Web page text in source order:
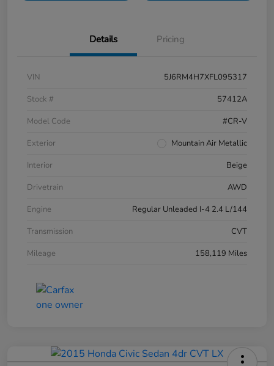
Details Pricing
VIN
5J6RM4H7XFL095317
Stock #
57412A
Model Code
#CR-V
Exterior
Mountain Air Metallic
Interior
Beige
Drivetrain
AWD
Engine
Regular Unleaded I-4 2.4 L/144
Transmission
CVT
Mileage
158,119 Miles